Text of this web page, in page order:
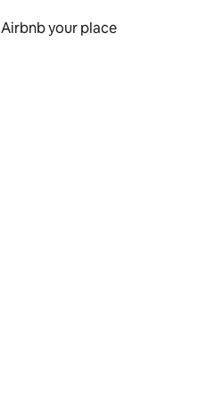
Airbnb your place